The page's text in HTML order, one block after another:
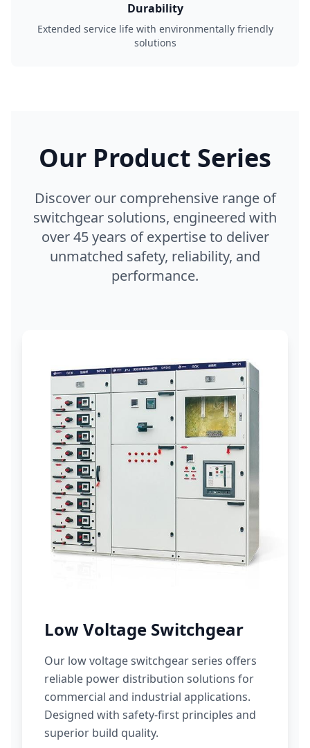
Durability
Extended service life with environmentally friendly
solutions
Our Product Series
Discover our comprehensive range of
switchgear solutions, engineered with
over 45 years of expertise to deliver
unmatched safety, reliability, and
performance.
Low Voltage Switchgear
Our low voltage switchgear series offers
reliable power distribution solutions for
commercial and industrial applications.
Designed with safety-first principles and
superior build quality.